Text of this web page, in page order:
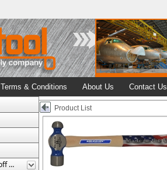
Terms & Conditions About Us Contact Us
Abrasives / Wire Brushes / Cutoff Wheels
Product List